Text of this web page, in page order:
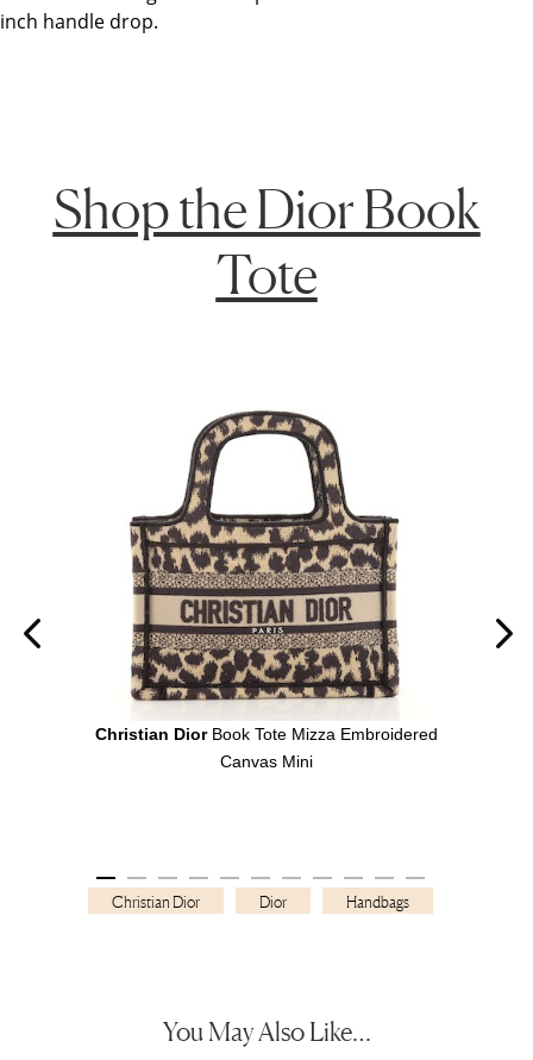
inch handle drop.
Shop the Dior Book
Tote
Christian DiorBook Tote Mizza Embroidered
Canvas Mini
Christian Dior Dior Handbags
You May Also Like…